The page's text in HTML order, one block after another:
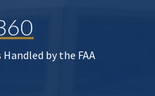
by the FAA